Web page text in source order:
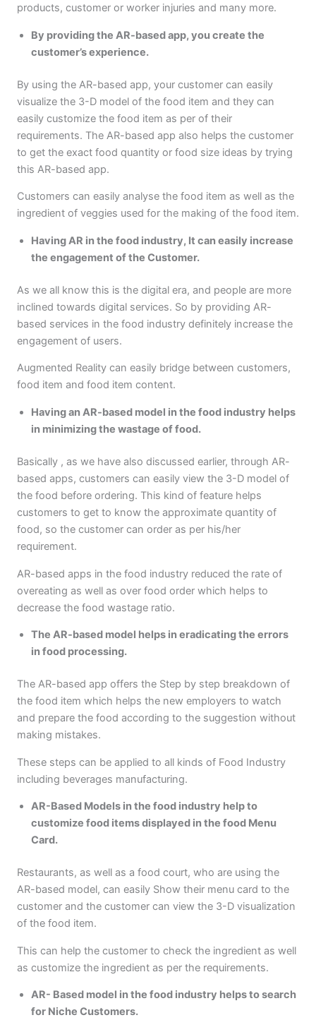
products, customer or worker injuries and many more.
By providing the AR-based app, you create the
customer’s experience.
By using the AR-based app, your customer can easily
visualize the 3-D model of the food item and they can
easily customize the food item as per of their
requirements. The AR-based app also helps the customer
to get the exact food quantity or food size ideas by trying
this AR-based app.
Customers can easily analyse the food item as well as the
ingredient of veggies used for the making of the food item.
Having AR in the food industry, It can easily increase
the engagement of the Customer.
As we all know this is the digital era, and people are more
inclined towards digital services. So by providing AR-
based services in the food industry definitely increase the
engagement of users.
Augmented Reality can easily bridge between customers,
food item and food item content.
Having an AR-based model in the food industry helps
in minimizing the wastage of food.
Basically , as we have also discussed earlier, through AR-
based apps, customers can easily view the 3-D model of
the food before ordering. This kind of feature helps
customers to get to know the approximate quantity of
food, so the customer can order as per his/her
requirement.
AR-based apps in the food industry reduced the rate of
overeating as well as over food order which helps to
decrease the food wastage ratio.
The AR-based model helps in eradicating the errors
in food processing.
The AR-based app offers the Step by step breakdown of
the food item which helps the new employers to watch
and prepare the food according to the suggestion without
making mistakes.
These steps can be applied to all kinds of Food Industry
including beverages manufacturing.
AR-Based Models in the food industry help to
customize food items displayed in the food Menu
Card.
Restaurants, as well as a food court, who are using the
AR-based model, can easily Show their menu card to the
customer and the customer can view the 3-D visualization
of the food item.
This can help the customer to check the ingredient as well
as customize the ingredient as per the requirements.
AR- Based model in the food industry helps to search
for Niche Customers.